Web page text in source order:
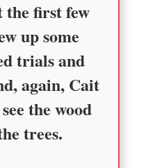
the first few
up some
trials and
again, Cait
the wood
trees.